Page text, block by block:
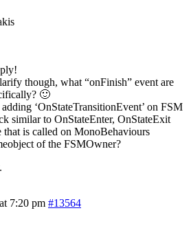
though, what “onFinish” event are
🙂
‘OnStateTransitionEvent’ on FSM
similar to OnStateEnter, OnStateExit
that is called on MonoBehaviours
of the FSMOwner?
7:20 pm #13564